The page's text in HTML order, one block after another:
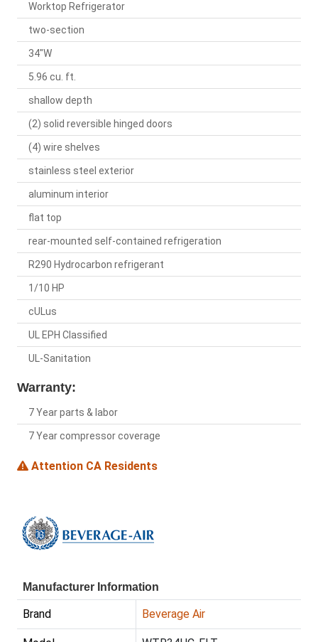
Worktop Refrigerator
two-section
34"W
5.96 cu. ft.
shallow depth
(2) solid reversible hinged doors
(4) wire shelves
stainless steel exterior
aluminum interior
flat top
rear-mounted self-contained refrigeration
R290 Hydrocarbon refrigerant
1/10 HP
cULus
UL EPH Classified
UL-Sanitation
Warranty:
7 Year parts & labor
7 Year compressor coverage
Attention CA Residents
Manufacturer Information
Brand Beverage Air